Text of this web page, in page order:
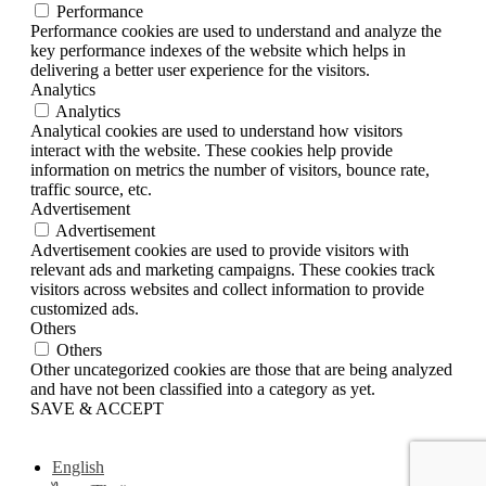
Performance
Performance cookies are used to understand and analyze the
key performance indexes of the website which helps in
delivering a better user experience for the visitors.
Analytics
Analytics
Analytical cookies are used to understand how visitors
interact with the website. These cookies help provide
information on metrics the number of visitors, bounce rate,
traffic source, etc.
Advertisement
Advertisement
Advertisement cookies are used to provide visitors with
relevant ads and marketing campaigns. These cookies track
visitors across websites and collect information to provide
customized ads.
Others
Others
Other uncategorized cookies are those that are being analyzed
and have not been classified into a category as yet.
SAVE & ACCEPT
English